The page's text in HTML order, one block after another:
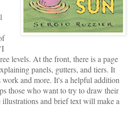
levels. At the front, there is a page
panels, gutters, and tiers. It
and more. It's a helpful addition
those who want to try to draw their
and brief text will make a